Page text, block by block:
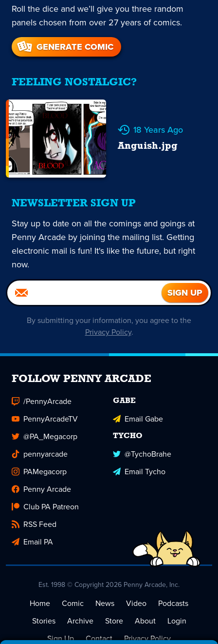
Roll the dice and we’ll give you three random
panels chosen from over 27 years of comics.
GENERATE COMIC
FEELING NOSTALGIC?
18 Years Ago
Anguish.jpg
NEWSLETTER SIGN UP
Stay up to date on all the comings and goings at
Penny Arcade by joining the mailing list. Getting
electronic mail is fun! It's like the future, but right
now.
By submitting your information, you agree to the
Privacy Policy.
FOLLOW PENNY ARCADE
/PennyArcade
PennyArcadeTV
@PA_Megacorp
pennyarcade
PAMegacorp
Penny Arcade
Club PA Patreon
RSS Feed
Email PA
GABE
Email Gabe
TYCHO
@TychoBrahe
Email Tycho
Est. 1998 © Copyright 2026 Penny Arcade, Inc.
Home Comic News Video
Podcasts
Stories
Archive Store About
Login
Sign Up
Contact Privacy Policy